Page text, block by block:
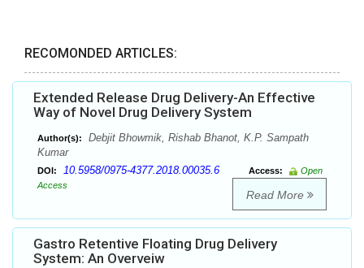
RECOMONDED ARTICLES:
Extended Release Drug Delivery-An Effective
Way of Novel Drug Delivery System
Author(s):
Debjit Bhowmik, Rishab Bhanot, K.P. Sampath
Kumar
DOI: 10.5958/0975-4377.2018.00035.6 Access:
Open
Access
Read More
Gastro Retentive Floating Drug Delivery
System: An Overveiw